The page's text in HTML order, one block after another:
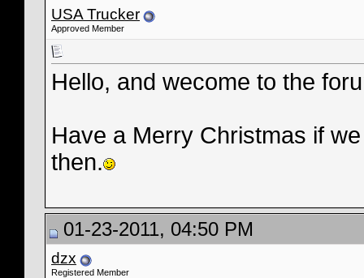
USA Trucker
Approved Member
Hello, and wecome to the
Have a Merry Christmas if
then.
01-23-2011, 04:50 PM
dzx
Registered Member